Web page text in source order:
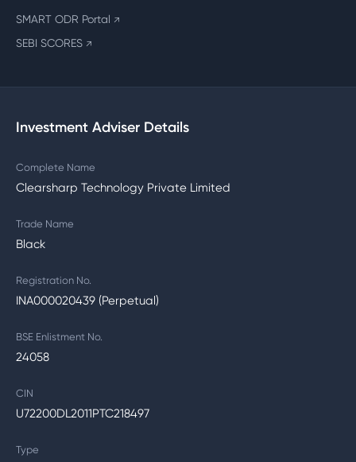
SMART ODR Portal ↗
SEBI SCORES ↗
Investment Adviser Details
Complete Name
Clearsharp Technology Private Limited
Trade Name
Black
Registration No.
INA000020439 (Perpetual)
BSE Enlistment No.
24058
CIN
U72200DL2011PTC218497
Type